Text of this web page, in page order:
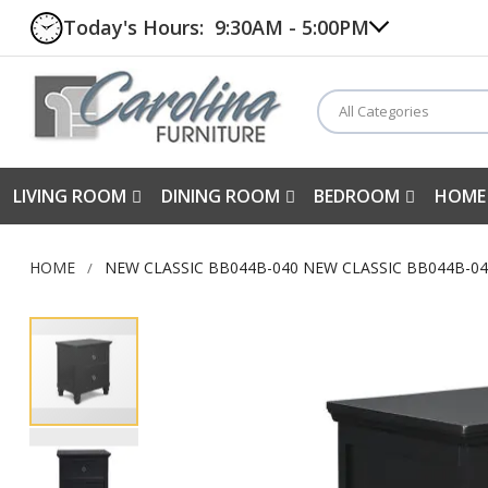
Today's Hours: 9:30AM - 5:00PM
All Categories
LIVING ROOM DINING ROOM BEDROOM
HOME NEW CLASSIC BB044B-040 NEW CLASSIC BB044B-
Skip
the
images